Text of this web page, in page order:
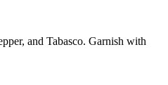
and Tabasco. Garnish with